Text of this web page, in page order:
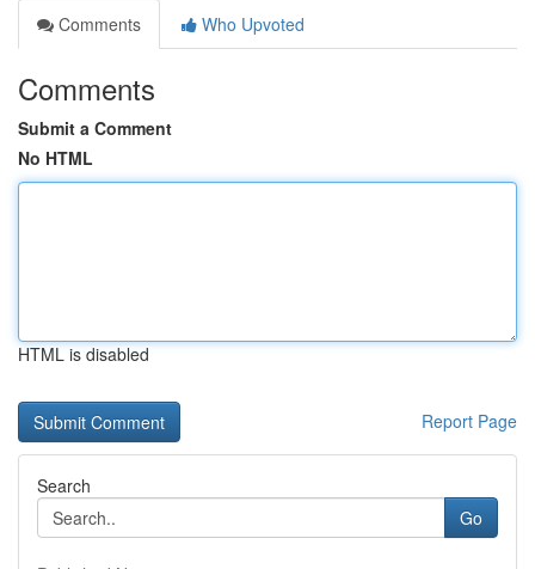
Comments
Who Upvoted
Comments
Submit a Comment
No HTML
HTML is disabled
Report Page
Search
Go